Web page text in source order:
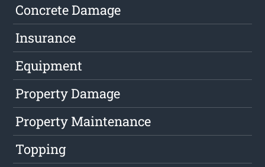
Concrete Damage
Insurance
Equipment
Property Damage
Property Maintenance
Topping